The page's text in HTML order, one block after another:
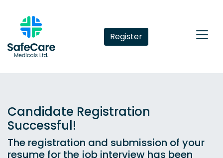
Register
Candidate Registration
Successful!
The registration and submission of your
resume for the job interview has been